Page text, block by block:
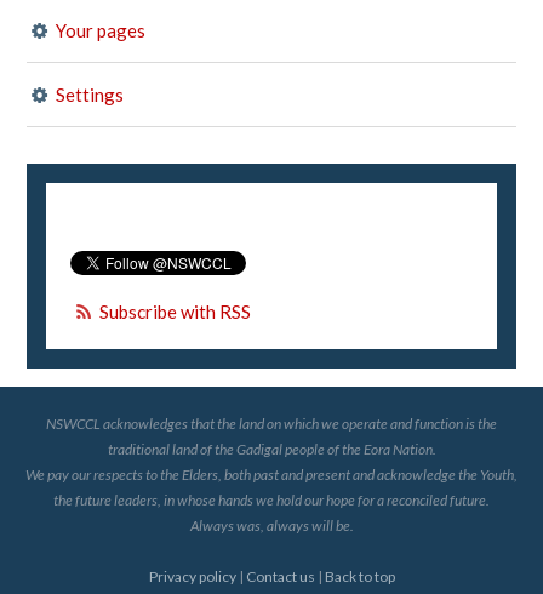
Your pages
Settings
Subscribe with RSS
NSWCCL acknowledges that the land on which we operate and function is the
traditional land of the Gadigal people of the Eora Nation.
We pay our respects to the Elders, both past and present and acknowledge the Youth,
the future leaders, in whose hands we hold our hope for a reconciled future.
Always was, always will be.
Privacy policy| Contact us | Back to top